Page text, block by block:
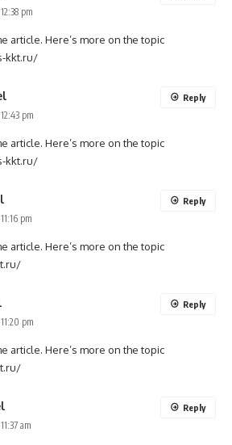
pm
article. Here’s more on the topic
kkt.ru/
pm
article. Here’s more on the topic
kkt.ru/
Reply
pm
article. Here’s more on the topic
Reply
pm
article. Here’s more on the topic
Reply
am
Reply